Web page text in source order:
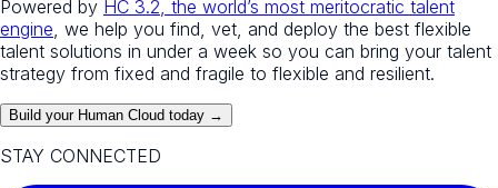
Powered by HC 3.2, the world’s most meritocratic talent
engine, we help you find, vet, and deploy the best flexible
talent solutions in under a week so you can bring your talent
strategy from fixed and fragile to flexible and resilient.
Build your Human Cloud today →
STAY CONNECTED